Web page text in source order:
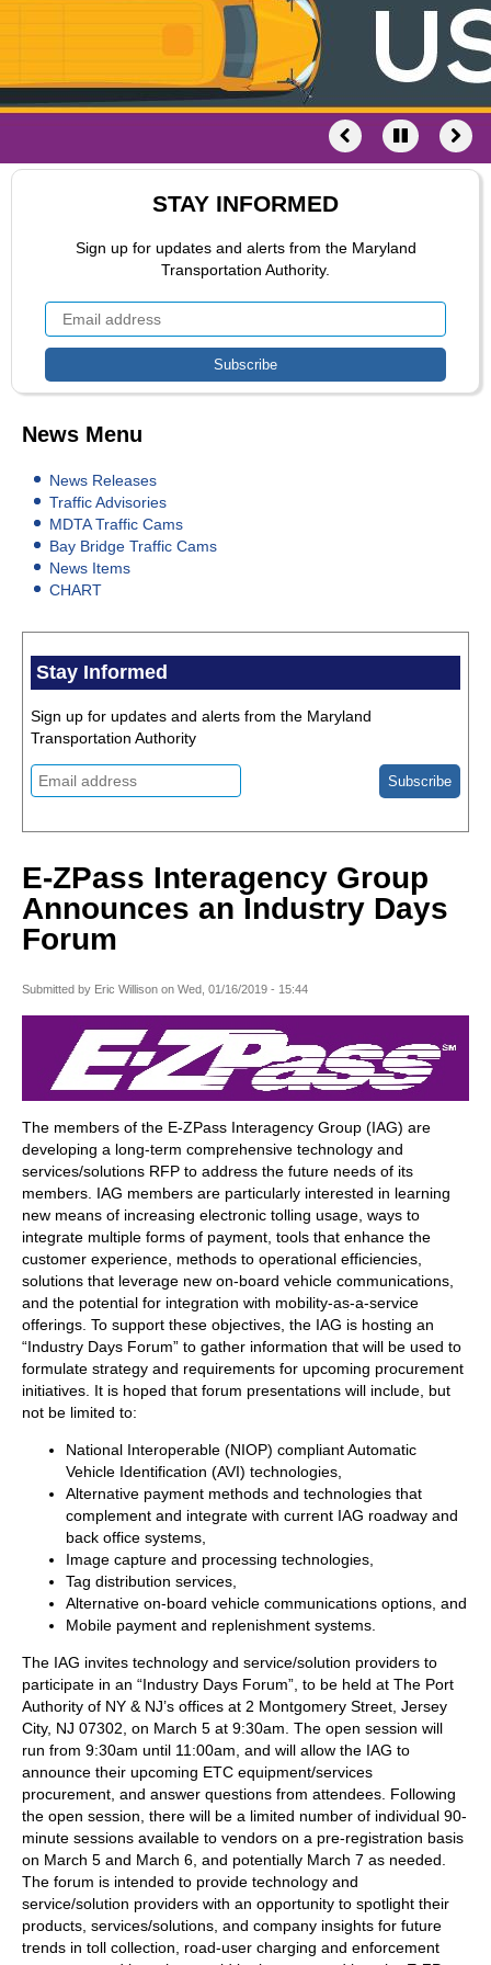
STAY INFORMED
Sign up for updates and alerts from the Maryland
Transportation Authority.
News Menu
News Releases
Traffic Advisories
MDTA Traffic Cams
Bay Bridge Traffic Cams
News Items
CHART
Stay Informed
Sign up for updates and alerts from the Maryland
Transportation Authority
E-ZPass Interagency Group
Announces an Industry Days
Forum
Submitted by Eric Willison on Wed, 01/16/2019 - 15:44
The members of the E-ZPass Interagency Group (IAG) are
developing a long-term comprehensive technology and
services/solutions RFP to address the future needs of its
members. IAG members are particularly interested in learning
new means of increasing electronic tolling usage, ways to
integrate multiple forms of payment, tools that enhance the
customer experience, methods to operational efficiencies,
solutions that leverage new on-board vehicle communications,
and the potential for integration with mobility-as-a-service
offerings. To support these objectives, the IAG is hosting an
“Industry Days Forum” to gather information that will be used to
formulate strategy and requirements for upcoming procurement
initiatives. It is hoped that forum presentations will include, but
not be limited to:
National Interoperable (NIOP) compliant Automatic
Vehicle Identification (AVI) technologies,
Alternative payment methods and technologies that
complement and integrate with current IAG roadway and
back office systems,
Image capture and processing technologies,
Tag distribution services,
Alternative on-board vehicle communications options, and
Mobile payment and replenishment systems.
The IAG invites technology and service/solution providers to
participate in an “Industry Days Forum”, to be held at The Port
Authority of NY & NJ’s offices at 2 Montgomery Street, Jersey
City, NJ 07302, on March 5 at 9:30am. The open session will
run from 9:30am until 11:00am, and will allow the IAG to
announce their upcoming ETC equipment/services
procurement, and answer questions from attendees. Following
the open session, there will be a limited number of individual 90-
minute sessions available to vendors on a pre-registration basis
on March 5 and March 6, and potentially March 7 as needed.
The forum is intended to provide technology and
service/solution providers with an opportunity to spotlight their
products, services/solutions, and company insights for future
trends in toll collection, road-user charging and enforcement